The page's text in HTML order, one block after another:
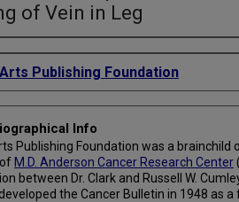
of Vein in Leg
Publishing Foundation
Info
Publishing Foundation was a brainchild
M.D. Anderson Cancer Research Center
between Dr. Clark and Russell W.
the Cancer Bulletin in 1948 as a